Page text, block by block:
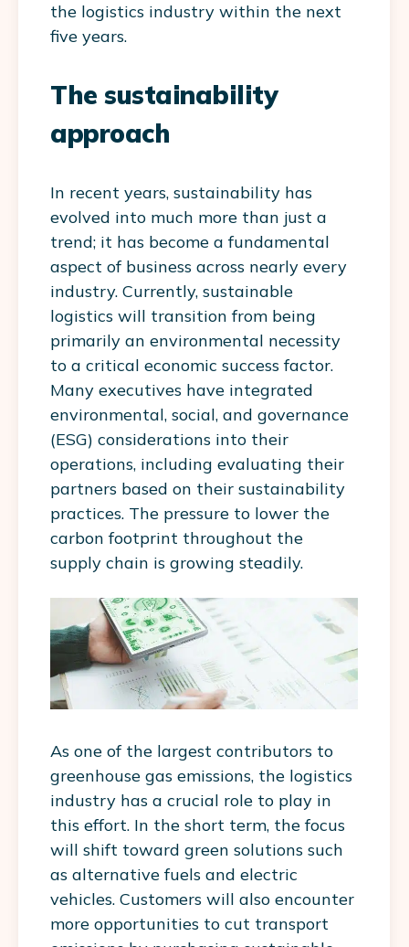
the logistics industry within the next
five years.
The sustainability
approach
In recent years, sustainability has
evolved into much more than just a
trend; it has become a fundamental
aspect of business across nearly every
industry. Currently, sustainable
logistics will transition from being
primarily an environmental necessity
to a critical economic success factor.
Many executives have integrated
environmental, social, and governance
(ESG) considerations into their
operations, including evaluating their
partners based on their sustainability
practices. The pressure to lower the
carbon footprint throughout the
supply chain is growing steadily.
As one of the largest contributors to
greenhouse gas emissions, the logistics
industry has a crucial role to play in
this effort. In the short term, the focus
will shift toward green solutions such
as alternative fuels and electric
vehicles. Customers will also encounter
more opportunities to cut transport